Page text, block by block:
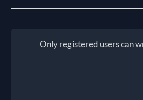
Only registered users can